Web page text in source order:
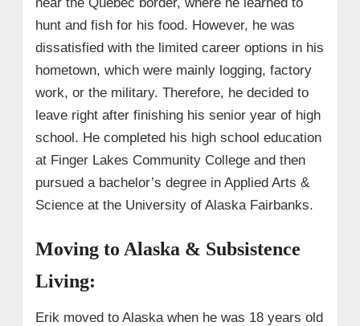
hunt and fish for his food. However, he was
dissatisfied with the limited career options in his
hometown, which were mainly logging, factory
work, or the military. Therefore, he decided to
leave right after finishing his senior year of high
school. He completed his high school education
at Finger Lakes Community College and then
pursued a bachelor’s degree in Applied Arts &
Science at the University of Alaska Fairbanks.
Moving to Alaska & Subsistence
Living:
Erik moved to Alaska when he was 18 years old